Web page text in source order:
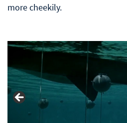
more cheekily.